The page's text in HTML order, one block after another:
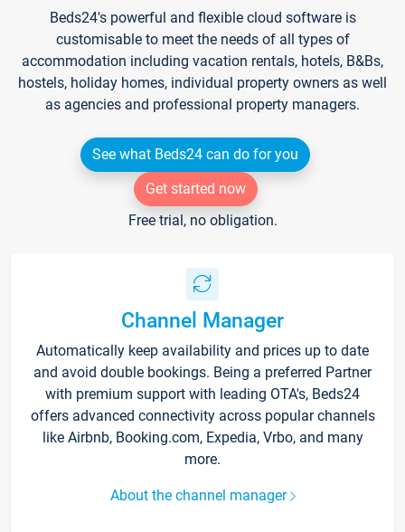
Beds24's powerful and flexible cloud software is
customisable to meet the needs of all types of
accommodation including vacation rentals, hotels, B&Bs,
hostels, holiday homes, individual property owners as well
as agencies and professional property managers.
See what Beds24 can do for you
Get started now
Free trial, no obligation.
Channel Manager
Automatically keep availability and prices up to date
and avoid double bookings. Being a preferred Partner
with premium support with leading OTA's, Beds24
offers advanced connectivity across popular channels
like Airbnb, Booking.com, Expedia, Vrbo, and many
more.
About the channel manager